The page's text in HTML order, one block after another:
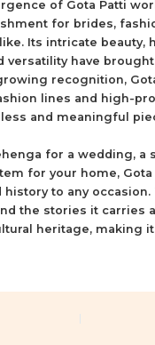
of Gota Patti
for brides,
Its intricate beauty,
versatility have
recognition,
lines and high-
and meaningful
for a wedding, a
for your home, Gota
to any occasion.
the stories it carries
heritage, making